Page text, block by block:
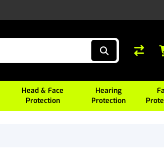
Head & Face
Protection
Hearing
Protection